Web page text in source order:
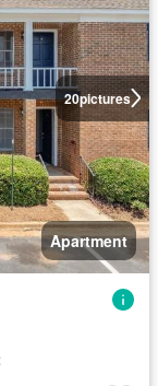
20pictures
Apartment